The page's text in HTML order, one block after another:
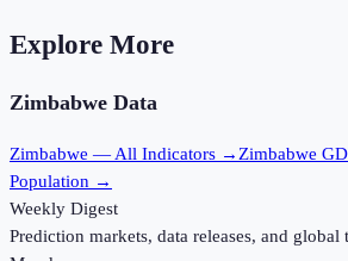
Explore More
Zimbabwe Data
Zimbabwe — All Indicators → Zimbabwe
Population →
Weekly Digest
Prediction markets, data releases, and